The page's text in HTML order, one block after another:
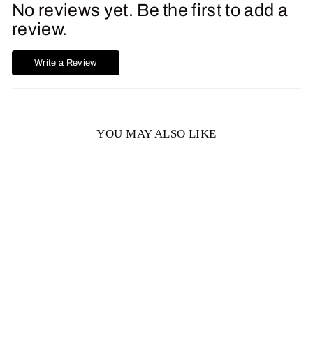
No reviews yet. Be the first to add a
review.
Write a Review
YOU MAY ALSO LIKE